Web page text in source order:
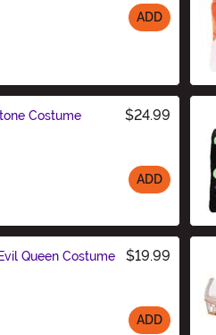
ADD
Costume
$24.99
ADD
Queen Costume
$19.99
ADD